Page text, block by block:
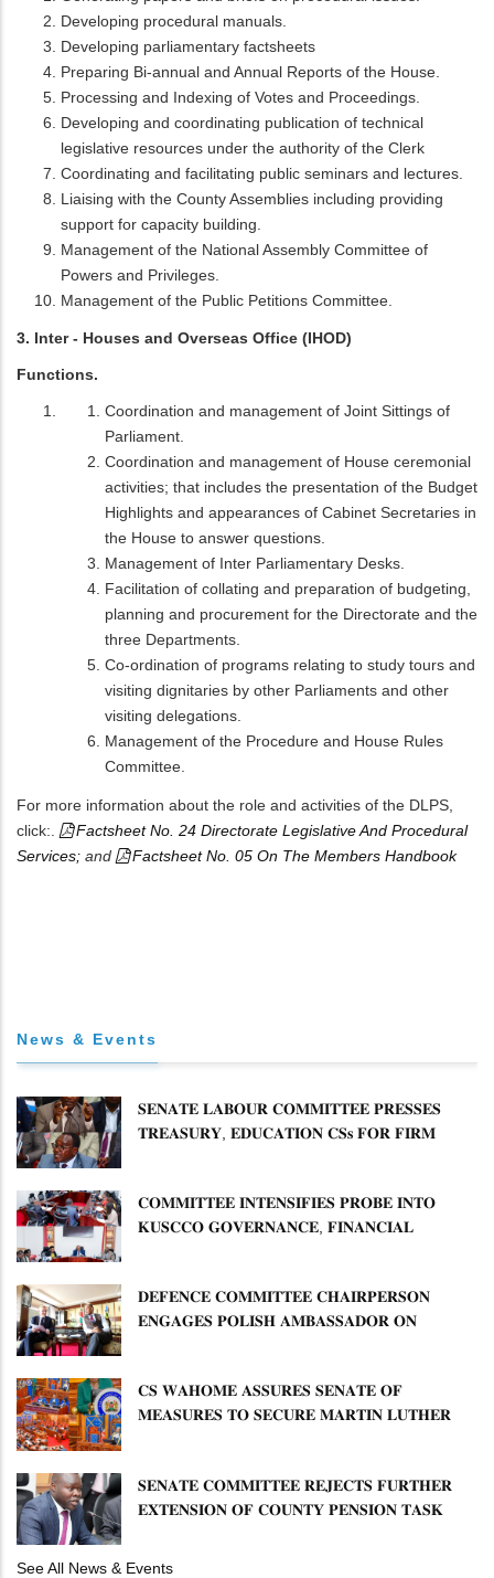
Developing procedural manuals.
Developing parliamentary factsheets
Preparing Bi-annual and Annual Reports of the House.
Processing and Indexing of Votes and Proceedings.
Developing and coordinating publication of technical
legislative resources under the authority of the Clerk
Coordinating and facilitating public seminars and lectures.
Liaising with the County Assemblies including providing
support for capacity building.
Management of the National Assembly Committee of
Powers and Privileges.
Management of the Public Petitions Committee.
3. Inter - Houses and Overseas Office (IHOD)
Functions.
Coordination and management of Joint Sittings of
Parliament.
Coordination and management of House ceremonial
activities; that includes the presentation of the Budget
Highlights and appearances of Cabinet Secretaries in
the House to answer questions.
Management of Inter Parliamentary Desks.
Facilitation of collating and preparation of budgeting,
planning and procurement for the Directorate and the
three Departments.
Co-ordination of programs relating to study tours and
visiting dignitaries by other Parliaments and other
visiting delegations.
Management of the Procedure and House Rules
Committee.
For more information about the role and activities of the DLPS,
click:.
Factsheet No. 24 Directorate Legislative And Procedural
Services; and Factsheet No. 05 On The Members Handbook
News & Events
𝐒𝐄𝐍𝐀𝐓𝐄 𝐋𝐀𝐁𝐎𝐔𝐑 𝐂𝐎𝐌𝐌𝐈𝐓𝐓𝐄𝐄 𝐏𝐑𝐄𝐒𝐒𝐄𝐒
𝐓𝐑𝐄𝐀𝐒𝐔𝐑𝐘, 𝐄𝐃𝐔𝐂𝐀𝐓𝐈𝐎𝐍 𝐂𝐒𝐬 𝐅𝐎𝐑 𝐅𝐈𝐑𝐌
𝐂𝐎𝐌𝐌𝐈𝐓𝐓𝐄𝐄 𝐈𝐍𝐓𝐄𝐍𝐒𝐈𝐅𝐈𝐄𝐒 𝐏𝐑𝐎𝐁𝐄 𝐈𝐍𝐓𝐎
𝐊𝐔𝐒𝐂𝐂𝐎 𝐆𝐎𝐕𝐄𝐑𝐍𝐀𝐍𝐂𝐄, 𝐅𝐈𝐍𝐀𝐍𝐂𝐈𝐀𝐋
𝐃𝐄𝐅𝐄𝐍𝐂𝐄 𝐂𝐎𝐌𝐌𝐈𝐓𝐓𝐄𝐄 𝐂𝐇𝐀𝐈𝐑𝐏𝐄𝐑𝐒𝐎𝐍
𝐄𝐍𝐆𝐀𝐆𝐄𝐒 𝐏𝐎𝐋𝐈𝐒𝐇 𝐀𝐌𝐁𝐀𝐒𝐒𝐀𝐃𝐎𝐑 𝐎𝐍
𝐂𝐒 𝐖𝐀𝐇𝐎𝐌𝐄 𝐀𝐒𝐒𝐔𝐑𝐄𝐒 𝐒𝐄𝐍𝐀𝐓𝐄 𝐎𝐅
𝐌𝐄𝐀𝐒𝐔𝐑𝐄𝐒 𝐓𝐎 𝐒𝐄𝐂𝐔𝐑𝐄 𝐌𝐀𝐑𝐓𝐈𝐍 𝐋𝐔𝐓𝐇𝐄𝐑
𝐒𝐄𝐍𝐀𝐓𝐄 𝐂𝐎𝐌𝐌𝐈𝐓𝐓𝐄𝐄 𝐑𝐄𝐉𝐄𝐂𝐓𝐒 𝐅𝐔𝐑𝐓𝐇𝐄𝐑
𝐄𝐗𝐓𝐄𝐍𝐒𝐈𝐎𝐍 𝐎𝐅 𝐂𝐎𝐔𝐍𝐓𝐘 𝐏𝐄𝐍𝐒𝐈𝐎𝐍 𝐓𝐀𝐒𝐊
See All News & Events